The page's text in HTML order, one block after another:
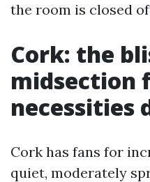
the room is closed
Cork: the
midsection
necessities
Cork has fans for
quiet, moderately